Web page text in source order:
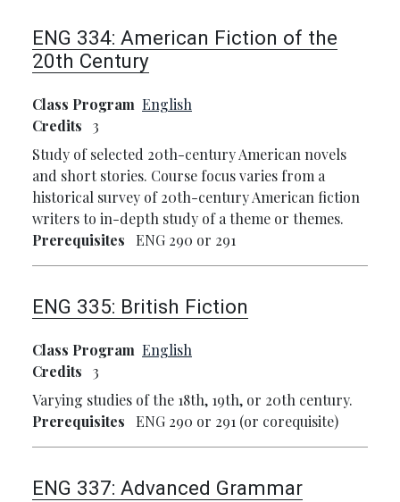
ENG 334: American Fiction of the
20th Century
Class Program English
Credits
3
Study of selected 20th-century American novels
and short stories. Course focus varies from a
historical survey of 20th-century American fiction
writers to in-depth study of a theme or themes.
Prerequisites
ENG 290 or 291
ENG 335: British Fiction
Class Program English
Credits
3
Varying studies of the 18th, 19th, or 20th century.
Prerequisites
ENG 290 or 291 (or corequisite)
ENG 337: Advanced Grammar